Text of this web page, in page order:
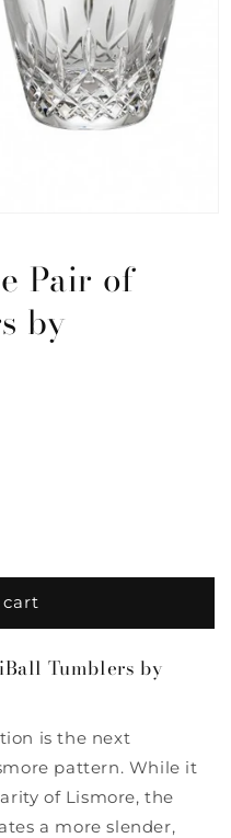
Pair of
by
Tumblers by
is the next
pattern. While it
of Lismore, the
a more slender,